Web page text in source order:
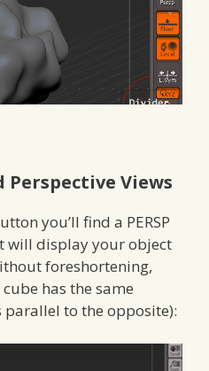
Views
you’ll find a PERSP
will display your object
foreshortening,
has the same
parallel to the opposite):